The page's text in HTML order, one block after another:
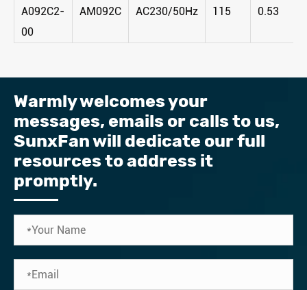
A092C2-
00
AM092C AC230/50Hz 115 0.53
Warmly welcomes your
messages, emails or calls to us, ​
SunxFan will dedicate our full
resources to address it
promptly.